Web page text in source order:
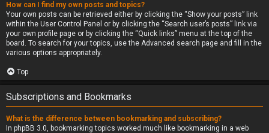
How can I find my own posts and topics?
Your own posts can be retrieved either by clicking the “Show your posts” link
within the User Control Panel or by clicking the “Search user’s posts” link via
your own profile page or by clicking the “Quick links” menu at the top of the
board. To search for your topics, use the Advanced search page and fill in the
various options appropriately.
Top
Subscriptions and Bookmarks
What is the difference between bookmarking and subscribing?
In phpBB 3.0, bookmarking topics worked much like bookmarking in a web